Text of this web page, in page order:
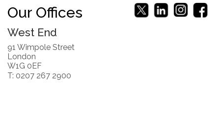
Our Offices
West End
91 Wimpole Street
London
W1G 0EF
T: 0207 267 2900